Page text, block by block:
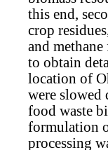
this end,
crop
and
to obtain
location of
were slowed
food waste
formulation
processing